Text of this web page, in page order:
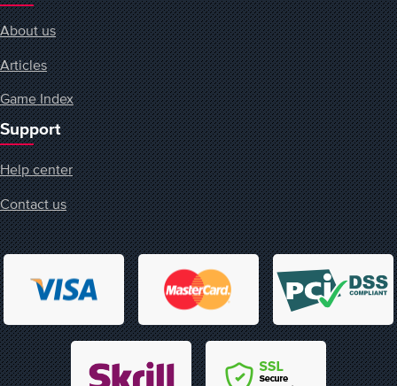
About us
Articles
Game Index
Support
Help center
Contact us